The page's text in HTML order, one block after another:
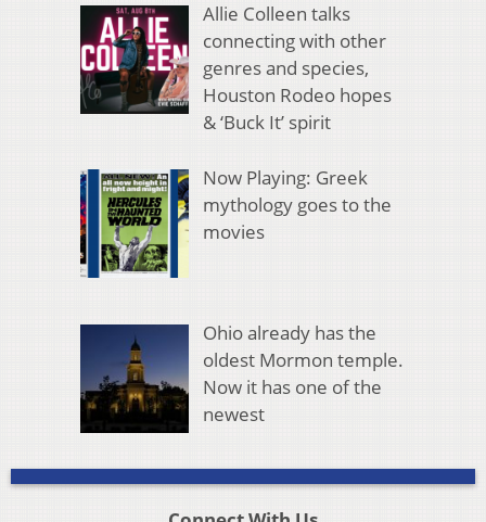
Allie Colleen talks
connecting with other
genres and species,
Houston Rodeo hopes
& ‘Buck It’ spirit
Now Playing: Greek
mythology goes to the
movies
Ohio already has the
oldest Mormon temple.
Now it has one of the
newest